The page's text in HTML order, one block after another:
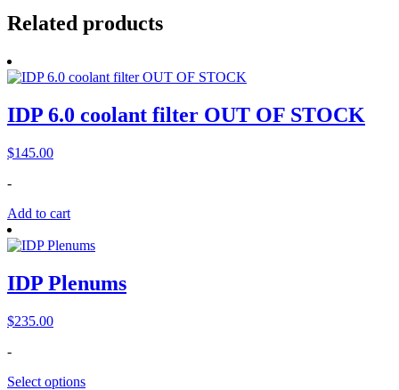
Related products
IDP 6.0 coolant filter OUT OF STOCK
$145.00
-
Add to cart
IDP Plenums
$235.00
-
Select options